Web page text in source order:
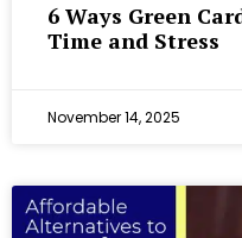
6 Ways Green
Time and Stress
November 14, 2025